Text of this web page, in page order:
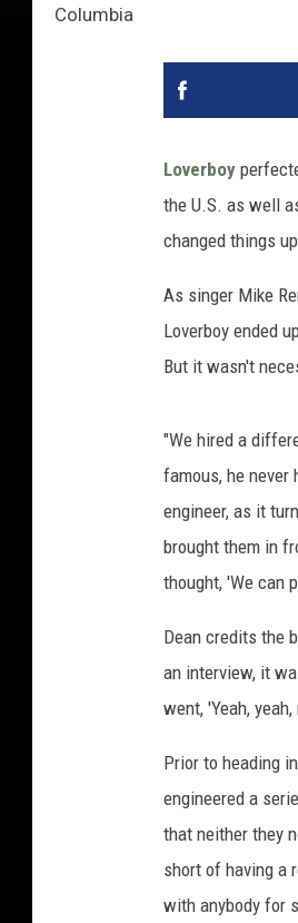
Columbia
Loverboy
the U.S. as well
changed things
As singer Mike
Loverboy ended
But it wasn't
"We hired a
famous, he
engineer, as it
brought them in
thought, 'We can
Dean credits the
an interview, it
went, 'Yeah,
Prior to heading
engineered a
that neither they
short of having a
with anybody for